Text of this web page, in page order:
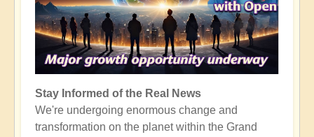
Stay Informed of the Real News
We're undergoing enormous change and
transformation on the planet within the Grand